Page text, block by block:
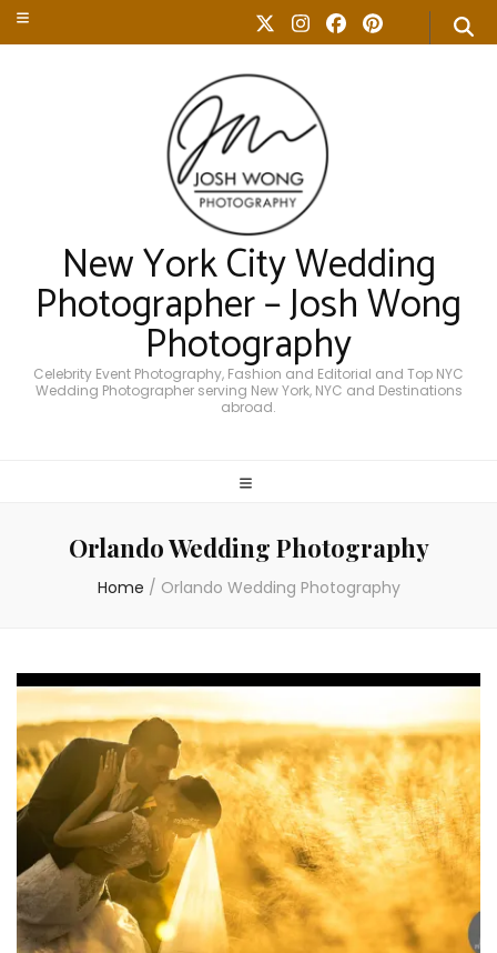
New York City Wedding
Photographer – Josh Wong
Photography
Celebrity Event Photography, Fashion and Editorial and Top NYC
Wedding Photographer serving New York, NYC and Destinations
abroad.
Orlando Wedding Photography
Home / Orlando Wedding Photography